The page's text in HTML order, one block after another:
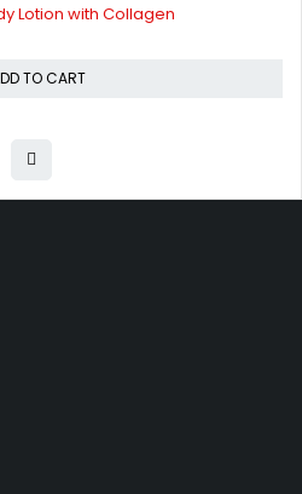
Lotion with Collagen
TO CART